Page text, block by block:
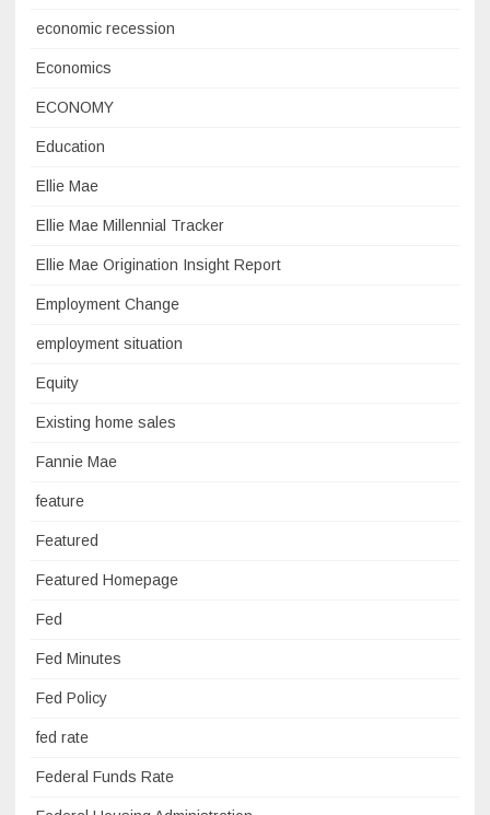
economic recession
Economics
ECONOMY
Education
Ellie Mae
Ellie Mae Millennial Tracker
Ellie Mae Origination Insight Report
Employment Change
employment situation
Equity
Existing home sales
Fannie Mae
feature
Featured
Featured Homepage
Fed
Fed Minutes
Fed Policy
fed rate
Federal Funds Rate